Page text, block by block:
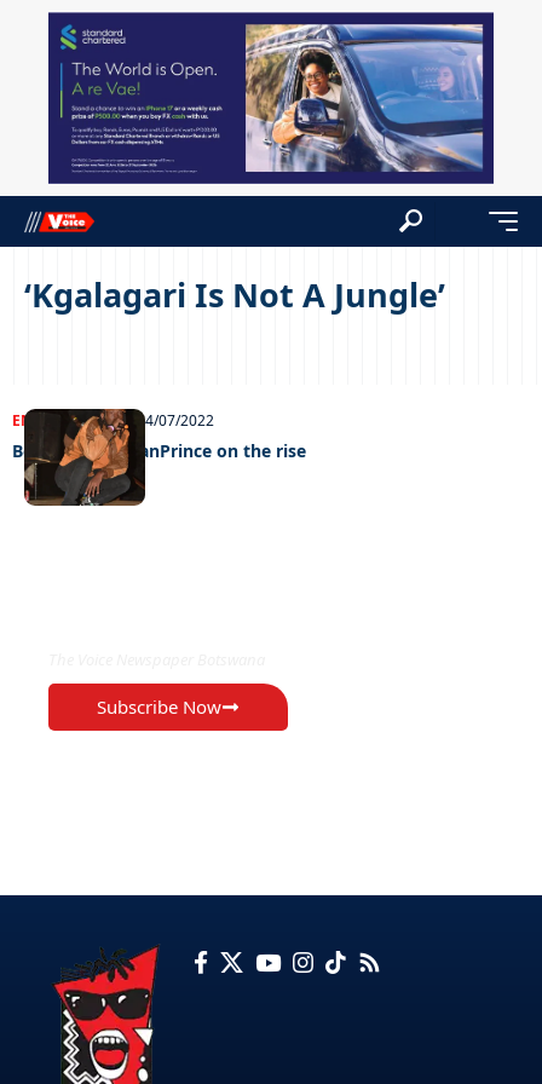
‘Kgalagari Is Not A Jungle’
ENTERTAINMENT 24/07/2022
Bowse KalaharianPrince on the rise
Subscribe Now